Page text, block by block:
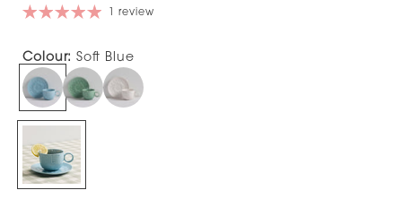
1 review
Colour:Soft Blue